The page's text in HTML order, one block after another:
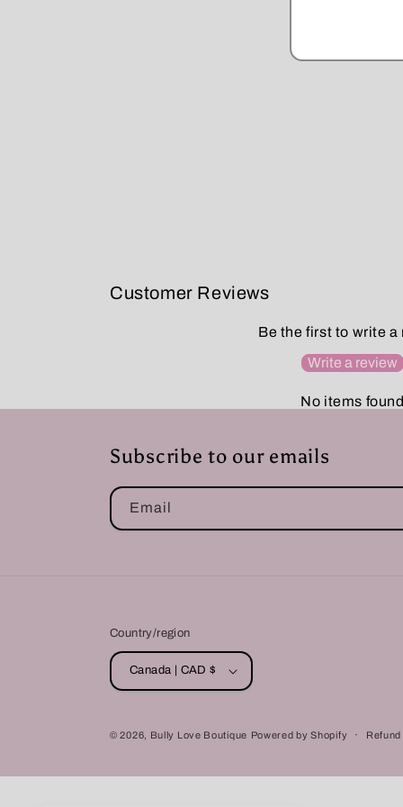
Customer Reviews
Be the first to write a
Write a review
No items
Subscribe to our emails
Email
Country/region
Canada | CAD $
© 2026, Bully Love Boutique Powered by Shopify